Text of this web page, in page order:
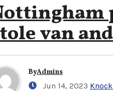
van
ByAdmins
Jun 14, 2023